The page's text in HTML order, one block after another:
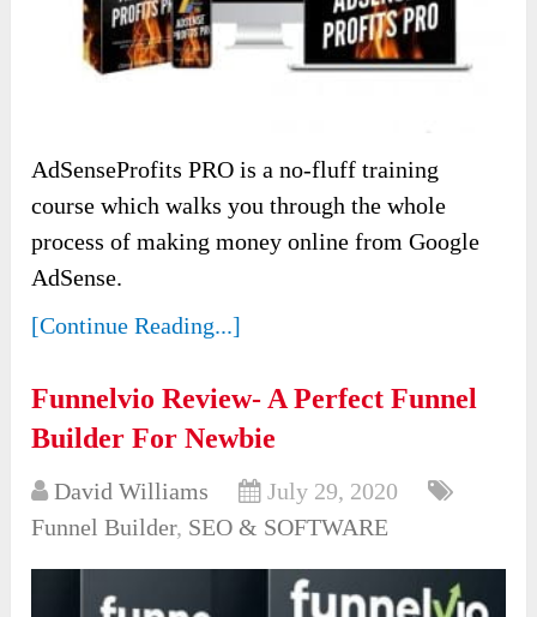
AdSenseProfits PRO is a no-fluff training
course which walks you through the whole
process of making money online from Google
AdSense.
[Continue Reading...]
Funnelvio Review- A Perfect Funnel
Builder For Newbie
David Williams
July 29, 2020
Funnel Builder, SEO & SOFTWARE